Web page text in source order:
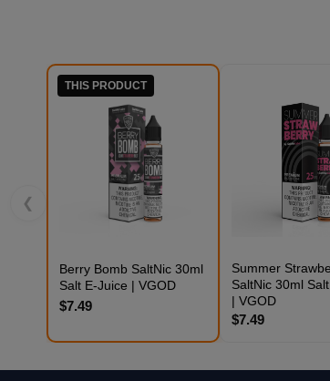
❮
THIS PRODUCT
Berry Bomb SaltNic 30ml
Salt E-Juice | VGOD
$7.49
Summer
SaltNic 30ml
| VGOD
$7.49